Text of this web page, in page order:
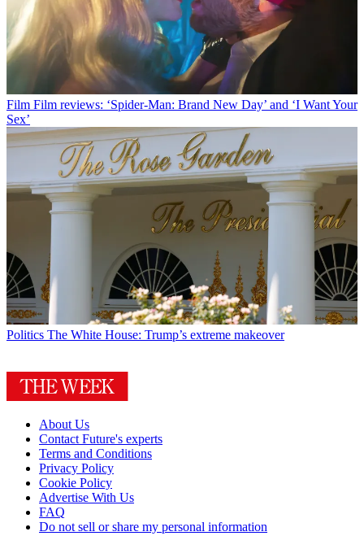
Film Film reviews: ‘Spider-Man: Brand New Day’ and ‘I Want Your
Sex’
Politics The White House: Trump’s extreme makeover
About Us
Contact Future's experts
Terms and Conditions
Privacy Policy
Cookie Policy
Advertise With Us
FAQ
Do not sell or share my personal information